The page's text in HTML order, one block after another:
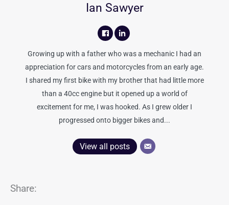
Ian Sawyer
Growing up with a father who was a mechanic I had an
appreciation for cars and motorcycles from an early age.
I shared my first bike with my brother that had little more
than a 40cc engine but it opened up a world of
excitement for me, I was hooked. As I grew older I
progressed onto bigger bikes and...
View all posts
Share: